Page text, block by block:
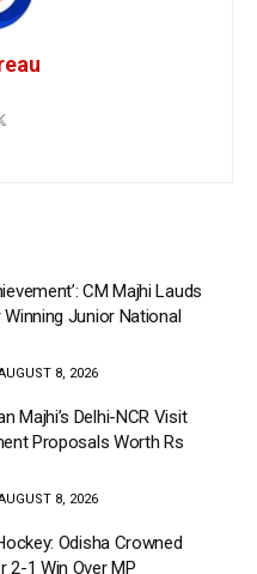
CM Majhi Lauds
Junior National
8, 2026
Majhi’s Delhi-NCR Visit
Proposals Worth Rs
8, 2026
Odisha Crowned
2-1 Win Over MP